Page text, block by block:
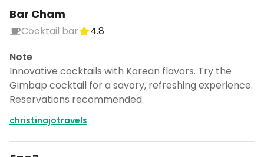
Bar Cham
Cocktail bar
4.8
Note
Innovative cocktails with Korean flavors. Try the
Gimbap cocktail for a savory, refreshing experience.
Reservations recommended.
christinajotravels